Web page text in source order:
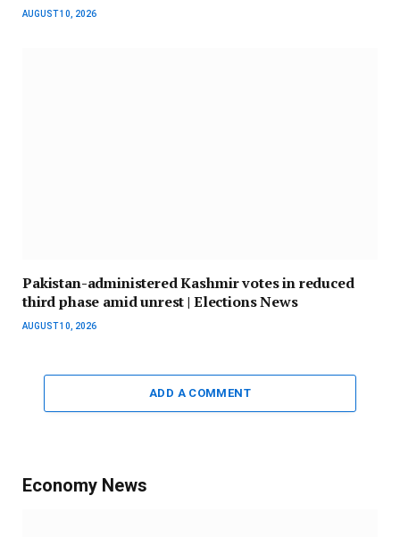
AUGUST 10, 2026
Pakistan-administered Kashmir votes in reduced
third phase amid unrest | Elections News
AUGUST 10, 2026
ADD A COMMENT
Economy News